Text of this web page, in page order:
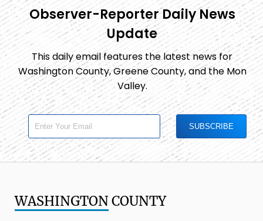
Observer-Reporter Daily News
Update
This daily email features the latest news for
Washington County, Greene County, and the Mon
Valley.
WASHINGTON COUNTY